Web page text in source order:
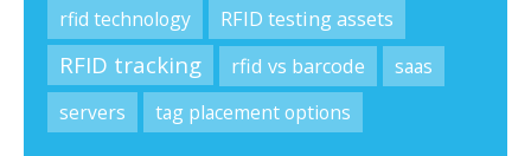
rfid technology
RFID testing assets
RFID tracking rfid vs barcode
saas
servers
tag placement options